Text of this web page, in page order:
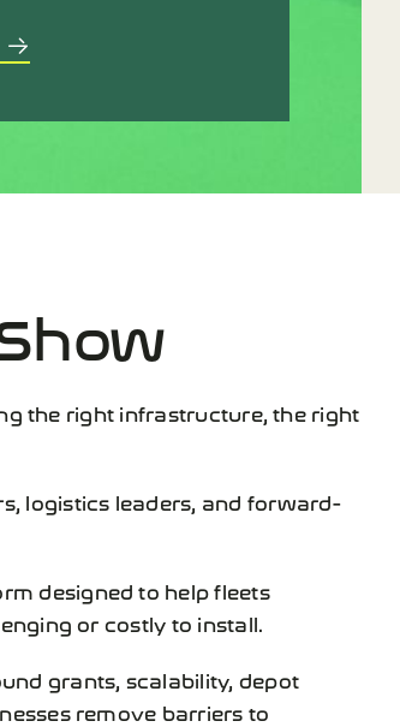
the right infrastructure, the right
logistics leaders, and forward-
designed to help fleets
or costly to install.
grants, scalability, depot
remove barriers to